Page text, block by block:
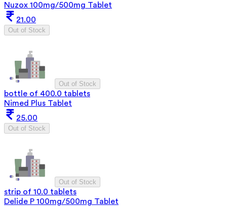
Nuzox 100mg/500mg Tablet
21.00
Out of Stock
Out of Stock
bottle of 400.0 tablets
Nimed Plus Tablet
25.00
Out of Stock
Out of Stock
strip of 10.0 tablets
Delide P 100mg/500mg Tablet